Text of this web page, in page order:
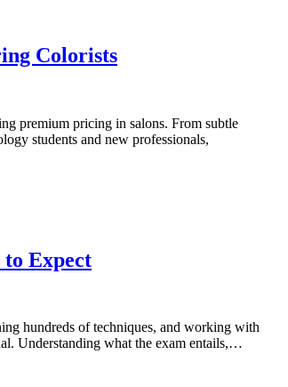
Colorists
premium pricing in salons. From subtle
students and new professionals,
Expect
hundreds of techniques, and working with
Understanding what the exam entails,…